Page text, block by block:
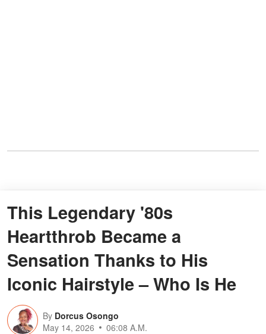
This Legendary '80s
Heartthrob Became a
Sensation Thanks to His
Iconic Hairstyle – Who Is He
By Dorcus Osongo
May 14, 2026
06:08 A.M.